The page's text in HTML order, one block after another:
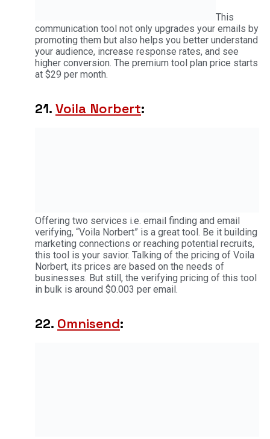
This
communication tool not only upgrades your emails by
promoting them but also helps you better understand
your audience, increase response rates, and see
higher conversion. The premium tool plan price starts
at $29 per month.
21. Voila Norbert:
Offering two services i.e. email finding and email
verifying, “Voila Norbert” is a great tool. Be it building
marketing connections or reaching potential recruits,
this tool is your savior. Talking of the pricing of Voila
Norbert, its prices are based on the needs of
businesses. But still, the verifying pricing of this tool
in bulk is around $0.003 per email.
22. Omnisend: